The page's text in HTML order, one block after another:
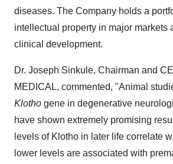
diseases. The Company holds a
intellectual property in major markets
clinical development.
Dr. Joseph Sinkule, Chairman and
MEDICAL, commented, "Animal
Klotho gene in degenerative
have shown extremely promising
levels of Klotho in later life correlate
lower levels are associated with